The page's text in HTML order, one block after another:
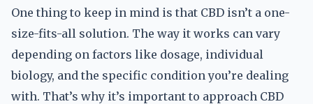
One thing to keep in mind is that CBD isn’t a one-
size-fits-all solution. The way it works can vary
depending on factors like dosage, individual
biology, and the specific condition you’re dealing
with. That’s why it’s important to approach CBD